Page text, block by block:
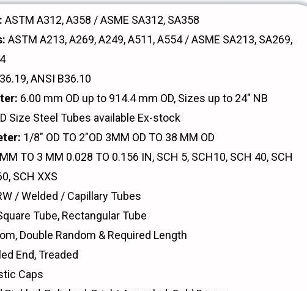
ASTM A312, A358 / ASME SA312, SA358
ASTM A213, A269, A249, A511, A554 / ASME SA213, SA269,
ANSI B36.10
6.00 mm OD up to 914.4 mm OD, Sizes up to 24" NB
Size Steel Tubes available Ex-stock
1/8" OD TO 2"OD 3MM OD TO 38 MM OD
TO 3 MM 0.028 TO 0.156 IN, SCH 5, SCH10, SCH 40, SCH
SCH XXS
/ Welded / Capillary Tubes
Tube, Rectangular Tube
Double Random & Required Length
End, Treaded
Caps